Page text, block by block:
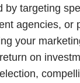
by targeting
agencies, or
your
on